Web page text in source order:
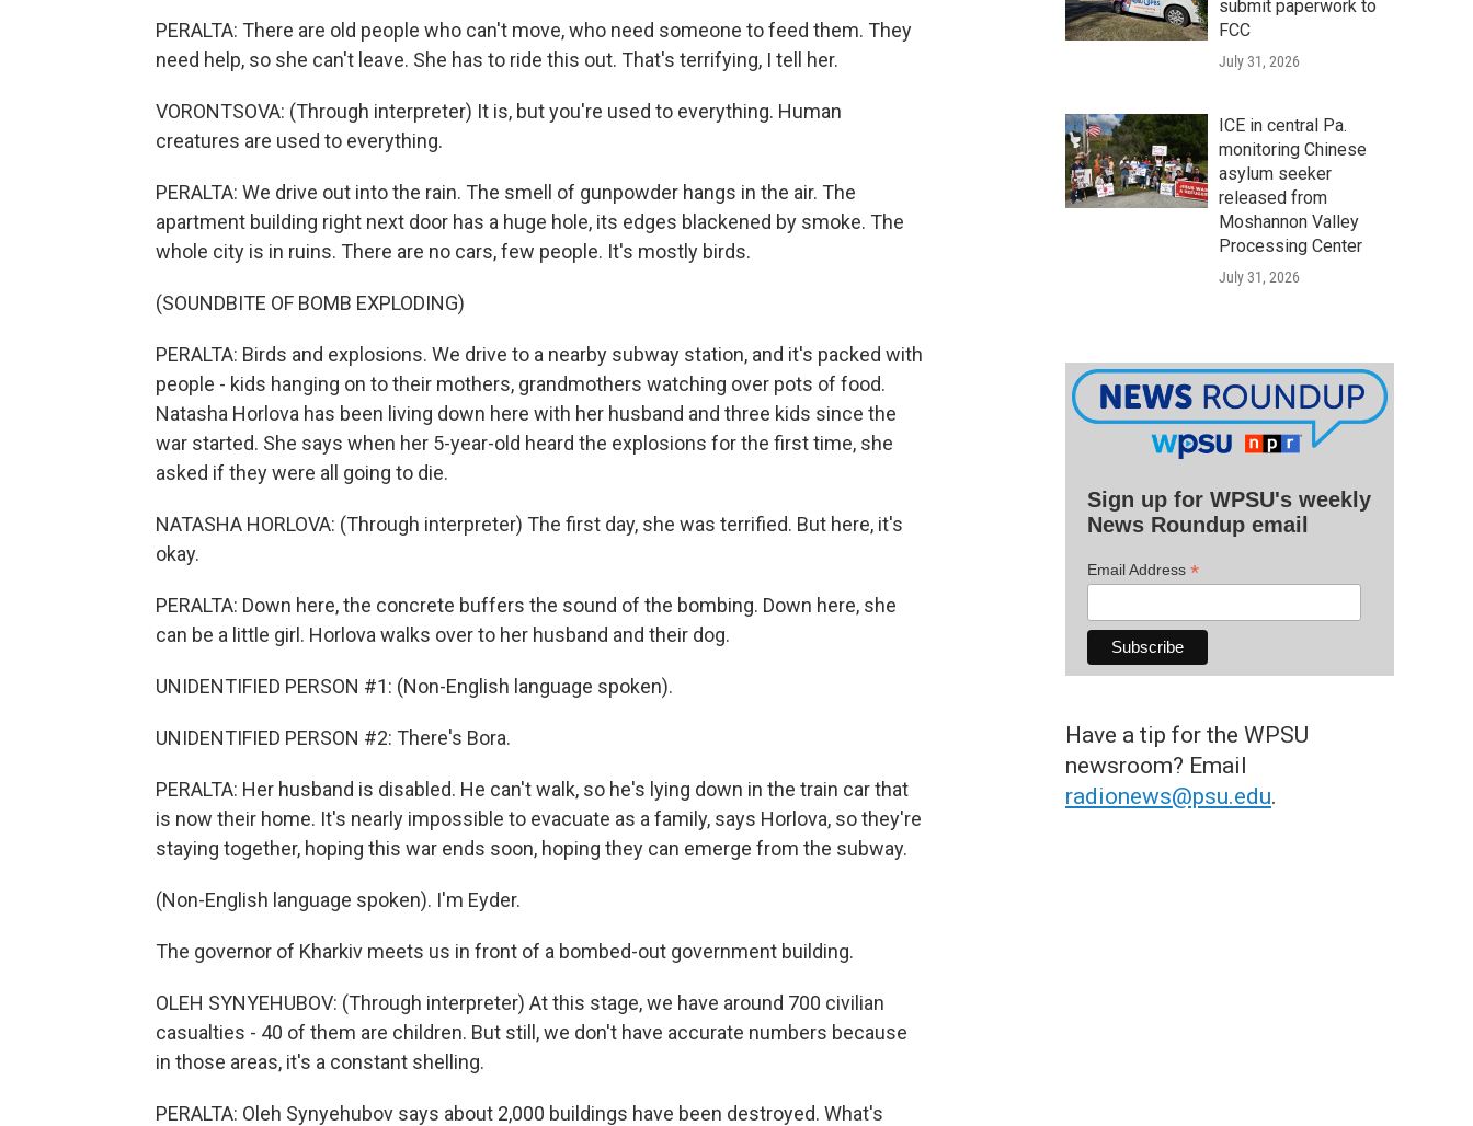
PERALTA: There are old people who can't move, who need someone to feed them. They
need help, so she can't leave. She has to ride this out. That's terrifying, I tell her.
VORONTSOVA: (Through interpreter) It is, but you're used to everything. Human
creatures are used to everything.
PERALTA: We drive out into the rain. The smell of gunpowder hangs in the air. The
apartment building right next door has a huge hole, its edges blackened by smoke. The
whole city is in ruins. There are no cars, few people. It's mostly birds.
(SOUNDBITE OF BOMB EXPLODING)
PERALTA: Birds and explosions. We drive to a nearby subway station, and it's packed with
people - kids hanging on to their mothers, grandmothers watching over pots of food.
Natasha Horlova has been living down here with her husband and three kids since the
war started. She says when her 5-year-old heard the explosions for the first time, she
asked if they were all going to die.
NATASHA HORLOVA: (Through interpreter) The first day, she was terrified. But here, it's
okay.
PERALTA: Down here, the concrete buffers the sound of the bombing. Down here, she
can be a little girl. Horlova walks over to her husband and their dog.
UNIDENTIFIED PERSON #1: (Non-English language spoken).
UNIDENTIFIED PERSON #2: There's Bora.
PERALTA: Her husband is disabled. He can't walk, so he's lying down in the train car that
is now their home. It's nearly impossible to evacuate as a family, says Horlova, so they're
staying together, hoping this war ends soon, hoping they can emerge from the subway.
(Non-English language spoken). I'm Eyder.
The governor of Kharkiv meets us in front of a bombed-out government building.
OLEH SYNYEHUBOV: (Through interpreter) At this stage, we have around 700 civilian
casualties - 40 of them are children. But still, we don't have accurate numbers because
in those areas, it's a constant shelling.
PERALTA: Oleh Synyehubov says about 2,000 buildings have been destroyed. What's
submit paperwork to
FCC
July 31, 2026
ICE in central Pa.
monitoring Chinese
asylum seeker
released from
Moshannon Valley
Processing Center
July 31, 2026
Sign up for WPSU's weekly
News Roundup email
Email Address *
Have a tip for the WPSU
newsroom? Email
radionews@psu.edu.